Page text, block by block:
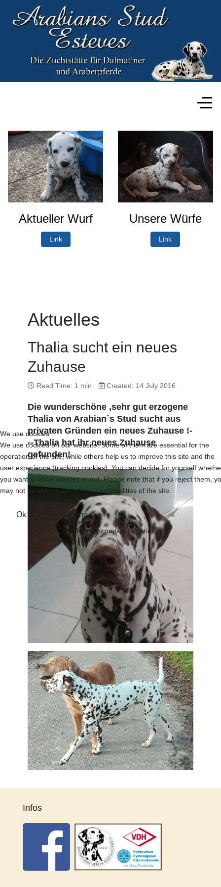
Aktueller Wurf
Link
Unsere Würfe
Link
Aktuelles
Thalia sucht ein neues
Zuhause
Read Time: 1 min Created: 14 July 2016
Die wunderschöne ,sehr gut erzogene
Thalia von Arabian`s Stud sucht aus
privaten Gründen ein neues Zuhause !-
--Thalia hat ihr neues Zuhause
gefunden!
Infos
We use cookies
We use cookies on our website. Some of them are essential for the
operation of the site, while others help us to improve this site and the
user experience (tracking cookies). You can decide for yourself
you want to allow cookies or not. Please note that if you reject them,
may not be able to use all the functionalities of the site.
Ok Decline
More information|Imprint